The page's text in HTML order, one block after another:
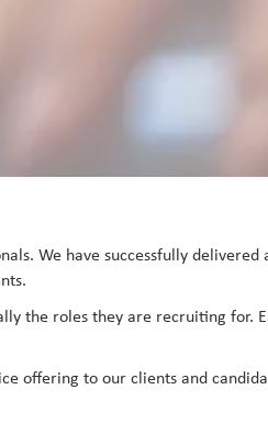
We have successfully
the roles they are recruiting for.
offering to our clients and